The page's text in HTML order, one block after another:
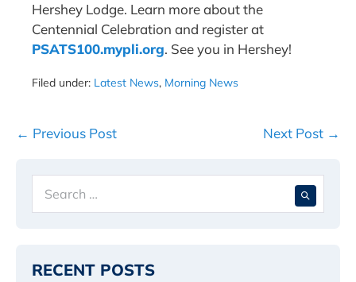
Hershey Lodge. Learn more about the
Centennial Celebration and register at
PSATS100.mypli.org. See you in Hershey!
Filed under: Latest News, Morning News
Post
← Previous Post Next Post →
for:
RECENT POSTS